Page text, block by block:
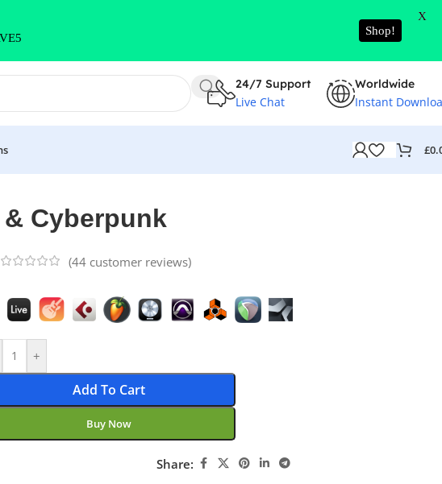
24/7 Support
Live Chat
Worldwide
Instant
£
Cyberpunk
(44 customer reviews)
+
Add To Cart
Buy Now
Share:
Shop!
X